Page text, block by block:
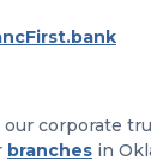
corporate
branches in